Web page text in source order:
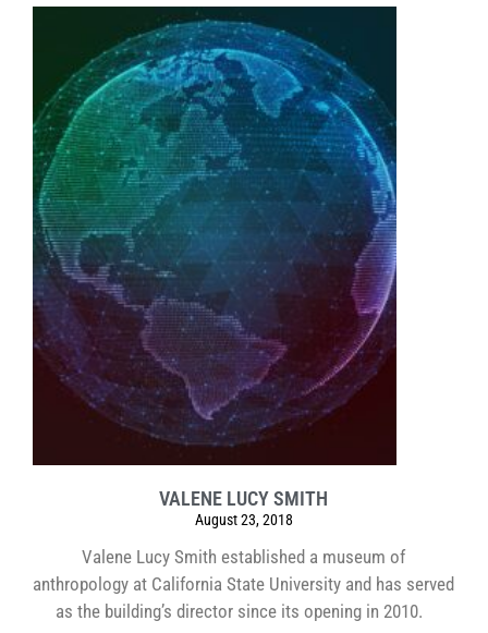
VALENE LUCY SMITH
August 23, 2018
Valene Lucy Smith established a museum of
anthropology at California State University and has served
as the building’s director since its opening in 2010.